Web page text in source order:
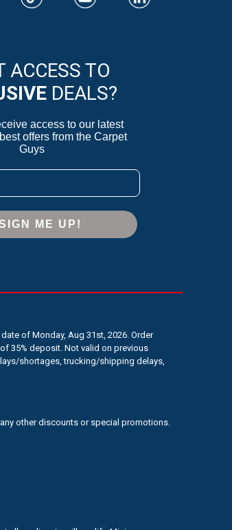
ACCESS TO
DEALS?
access to our latest
offers from the Carpet
Guys
ME UP!
of Monday, Aug 31st, 2026. Order
35% deposit. Not valid on previous
shortages, trucking/shipping delays,
other discounts or special promotions.